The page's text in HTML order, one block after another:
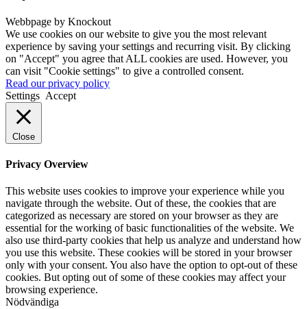
Webbpage by Knockout
We use cookies on our website to give you the most relevant
experience by saving your settings and recurring visit. By clicking
on "Accept" you agree that ALL cookies are used. However, you
can visit "Cookie settings" to give a controlled consent.
Read our privacy policy
Settings Accept
Close
Privacy Overview
This website uses cookies to improve your experience while you
navigate through the website. Out of these, the cookies that are
categorized as necessary are stored on your browser as they are
essential for the working of basic functionalities of the website. We
also use third-party cookies that help us analyze and understand how
you use this website. These cookies will be stored in your browser
only with your consent. You also have the option to opt-out of these
cookies. But opting out of some of these cookies may affect your
browsing experience.
Nödvändiga